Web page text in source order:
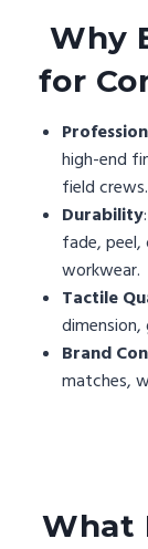
Why
for
high-end
field crews.
Durability
fade,
workwear.
Tactile
dimension,
Brand
matches,
What